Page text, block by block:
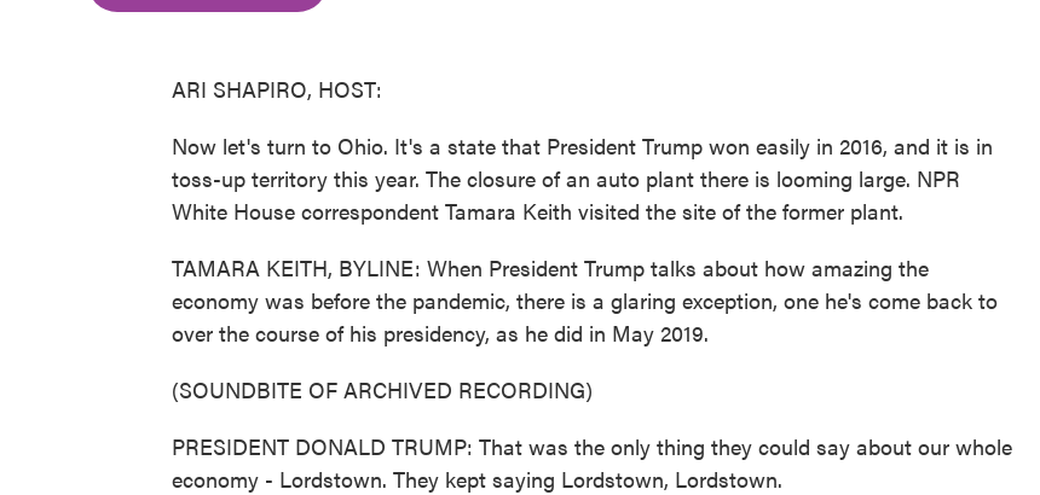
ARI SHAPIRO, HOST:
Now let's turn to Ohio. It's a state that President Trump won easily in 2016, and it is in
toss-up territory this year. The closure of an auto plant there is looming large. NPR
White House correspondent Tamara Keith visited the site of the former plant.
TAMARA KEITH, BYLINE: When President Trump talks about how amazing the
economy was before the pandemic, there is a glaring exception, one he's come back to
over the course of his presidency, as he did in May 2019.
(SOUNDBITE OF ARCHIVED RECORDING)
PRESIDENT DONALD TRUMP: That was the only thing they could say about our whole
economy - Lordstown. They kept saying Lordstown, Lordstown.